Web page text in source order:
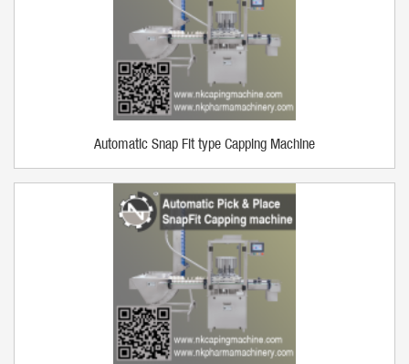
Automatic Snap Fit type Capping Machine